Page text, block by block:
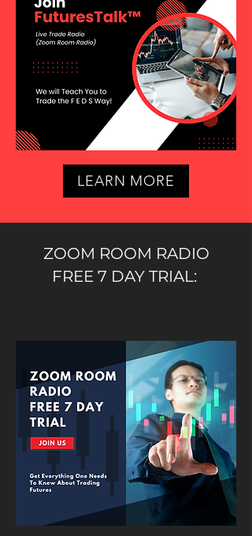
LEARN MORE
ZOOM ROOM RADIO
FREE 7 DAY TRIAL: